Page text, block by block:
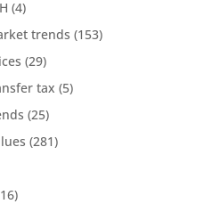
(4)
trends (153)
(29)
tax (5)
(25)
(281)